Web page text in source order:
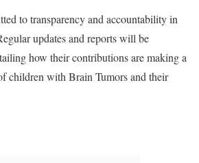
to transparency and accountability in
updates and reports will be
how their contributions are making a
children with Brain Tumors and their